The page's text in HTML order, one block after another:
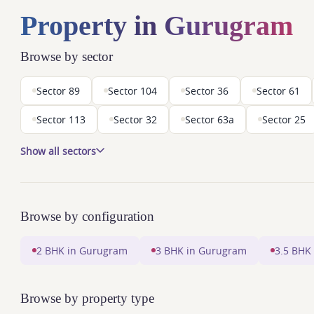
Property in Gurugram
Browse by sector
Sector 89 Sector 104 Sector 36 Sector 61
Sector 113 Sector 32 Sector 63a Sector 25
Show all sectors
Browse by configuration
2 BHK in Gurugram 3 BHK in Gurugram 3.5
Browse by property type